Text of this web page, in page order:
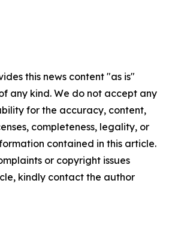
this news content "as is"
any kind. We do not accept any
for the accuracy, content,
completeness, legality, or
contained in this article.
or copyright issues
kindly contact the author